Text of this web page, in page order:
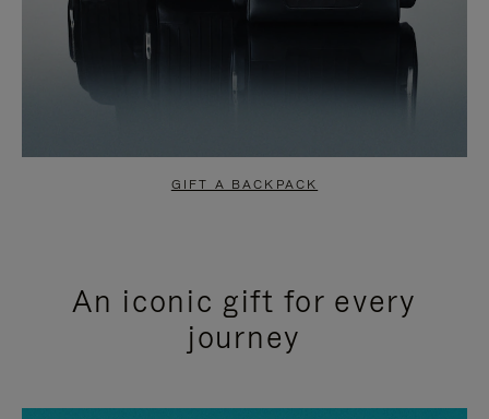
GIFT A BACKPACK
An iconic gift for every
journey